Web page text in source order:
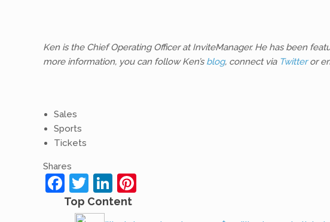
Ken is the Chief Operating Officer at InviteManager. He has been
more information, you can follow Ken’s blog, connect via Twitteror
Sales
Sports
Tickets
Shares
Facebook
TwitterLinkedIn
Top Content